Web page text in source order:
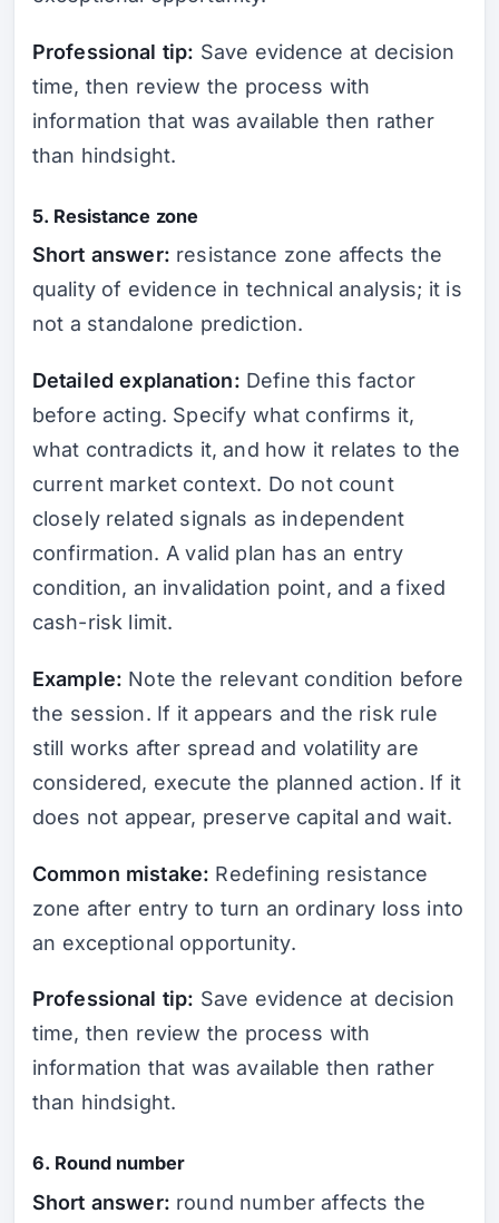
Professional tip: Save evidence at decision
time, then review the process with
information that was available then rather
than hindsight.
5. Resistance zone
Short answer: resistance zone affects the
quality of evidence in technical analysis; it is
not a standalone prediction.
Detailed explanation: Define this factor
before acting. Specify what confirms it,
what contradicts it, and how it relates to the
current market context. Do not count
closely related signals as independent
confirmation. A valid plan has an entry
condition, an invalidation point, and a fixed
cash-risk limit.
Example: Note the relevant condition before
the session. If it appears and the risk rule
still works after spread and volatility are
considered, execute the planned action. If it
does not appear, preserve capital and wait.
Common mistake: Redefining resistance
zone after entry to turn an ordinary loss into
an exceptional opportunity.
Professional tip: Save evidence at decision
time, then review the process with
information that was available then rather
than hindsight.
6. Round number
Short answer: round number affects the